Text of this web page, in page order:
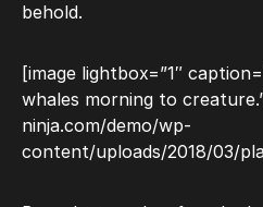
behold.
[image lightbox=”1″
whales morning to
ninja.com/demo/wp-
content/uploads/2018/03/